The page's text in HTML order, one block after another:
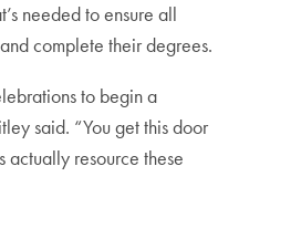
needed to ensure all
complete their degrees.
to begin a
said. “You get this door
actually resource these